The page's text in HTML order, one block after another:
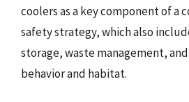
coolers as a key component of a
safety strategy, which also
storage, waste management,
behavior and habitat.